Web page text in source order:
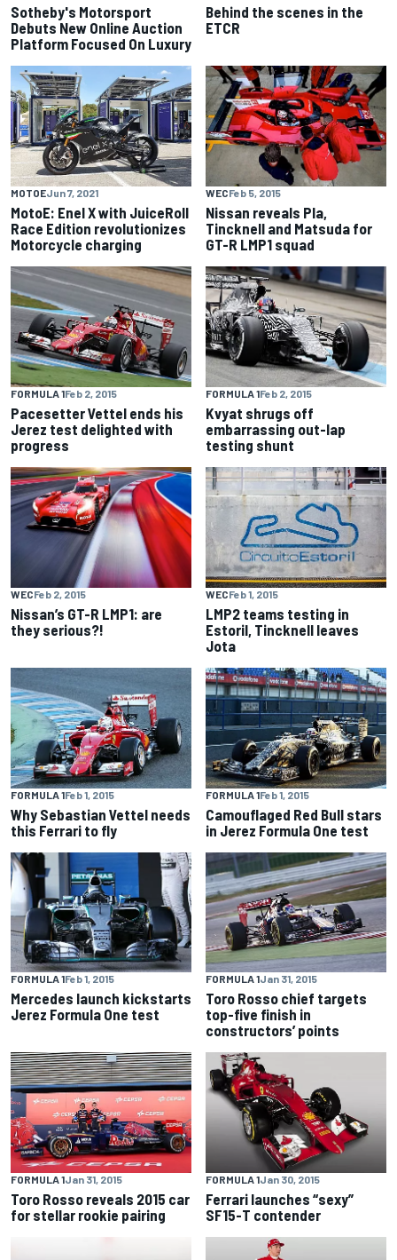
Sotheby's Motorsport
Debuts New Online Auction
Platform Focused On Luxury
Behind the scenes in the
ETCR
MOTOEJun 7, 2021
MotoE: Enel X with JuiceRoll
Race Edition revolutionizes
Motorcycle charging
WECFeb 5, 2015
Nissan reveals Pla,
Tincknell and Matsuda for
GT-R LMP1 squad
FORMULA 1Feb 2, 2015
Pacesetter Vettel ends his
Jerez test delighted with
progress
FORMULA 1Feb 2, 2015
Kvyat shrugs off
embarrassing out-lap
testing shunt
WECFeb 2, 2015
Nissan’s GT-R LMP1: are
they serious?!
WECFeb 1, 2015
LMP2 teams testing in
Estoril, Tincknell leaves
Jota
FORMULA 1Feb 1, 2015
Why Sebastian Vettel needs
this Ferrari to fly
FORMULA 1Feb 1, 2015
Camouflaged Red Bull stars
in Jerez Formula One test
FORMULA 1Feb 1, 2015
Mercedes launch kickstarts
Jerez Formula One test
FORMULA 1Jan 31, 2015
Toro Rosso chief targets
top-five finish in
constructors’ points
FORMULA 1Jan 31, 2015
Toro Rosso reveals 2015 car
for stellar rookie pairing
FORMULA 1Jan 30, 2015
Ferrari launches “sexy”
SF15-T contender